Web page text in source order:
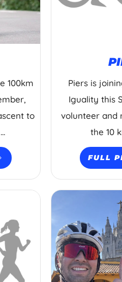
100km
to
Piers is
Iguality this
volunteer and
the 10
FULL